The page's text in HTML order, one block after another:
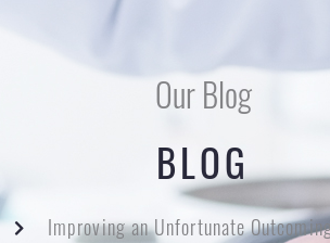
Our Blog
BLOG
Improving an Unfortunate